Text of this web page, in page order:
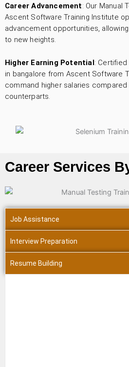
Career Advancement: Our Manual
Ascent Software Training Institute
advancement opportunities,
to new heights.
Higher Earning Potential: Certified
in bangalore from Ascent Software
command higher salaries
counterparts.
Career Services
Job Assistance
Interview Preparation
Resume Building